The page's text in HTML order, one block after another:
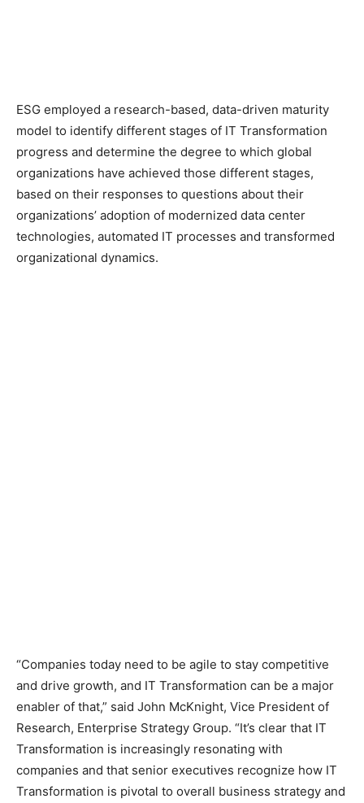
ESG employed a research-based, data-driven maturity
model to identify different stages of IT Transformation
progress and determine the degree to which global
organizations have achieved those different stages,
based on their responses to questions about their
organizations’ adoption of modernized data center
technologies, automated IT processes and transformed
organizational dynamics.
“Companies today need to be agile to stay competitive
and drive growth, and IT Transformation can be a major
enabler of that,” said John McKnight, Vice President of
Research, Enterprise Strategy Group. “It’s clear that IT
Transformation is increasingly resonating with
companies and that senior executives recognize how IT
Transformation is pivotal to overall business strategy and